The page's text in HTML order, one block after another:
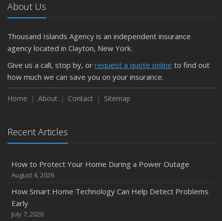
April
Getting Your RV Ready for Spring Travel
March
Is Your Home Ready for Severe Weather? How to
February
How to Extend the Life of Your Roof with Regular
Maintenance
2024
Quick Tips to Protect Your Vehicle from Thieves
November
How Major Life Events Impact Your Insurance Needs
October
About Us
Thousand Islands Agency is an independent insurance
agency located in Clayton, New York.
Give us a call, stop by, or request a quote online to find out
how much we can save you on your insurance.
Home About Contact Sitemap
Recent Articles
How to Protect Your Home During a Power Outage
August 4, 2026
How Smart Home Technology Can Help Detect Problems
Early
July 7, 2026